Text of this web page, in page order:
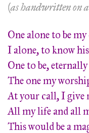
(as handwritten on
One alone to be
I alone, to know his
One to be, eternally
The one my
At your call, I give
All my life and all
This would be a